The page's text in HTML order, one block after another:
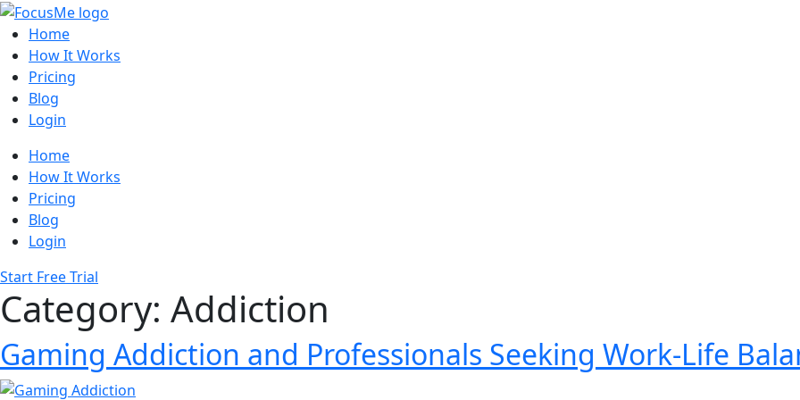
Home
How It Works
Pricing
Blog
Login
Home
How It Works
Pricing
Blog
Login
Start Free Trial
Category: Addiction
Gaming Addiction and Professionals Seeking Work-Life